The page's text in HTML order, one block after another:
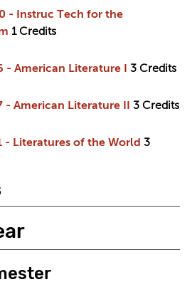
- Instruc Tech for the
1 Credits
- American Literature I 3 Credits
- American Literature II
3 Credits
- Literatures of the World 3